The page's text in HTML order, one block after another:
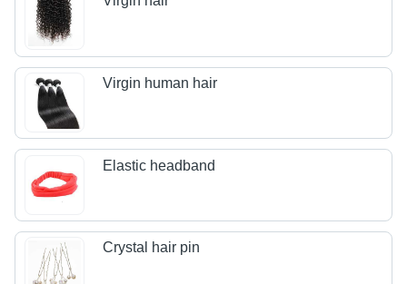
Virgin human hair
Elastic headband
Crystal hair pin